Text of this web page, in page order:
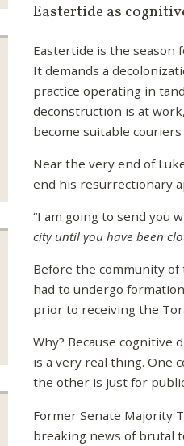
Eastertide as
Eastertide is the season
It demands a
practice operating in
deconstruction is at
become suitable
Near the very end of
end his resurrectionary
“I am going to send you
city until you have been
Before the community
had to undergo
prior to receiving the
Why? Because
is a very real thing. One
the other is just for
Former Senate Majority
breaking news of brutal